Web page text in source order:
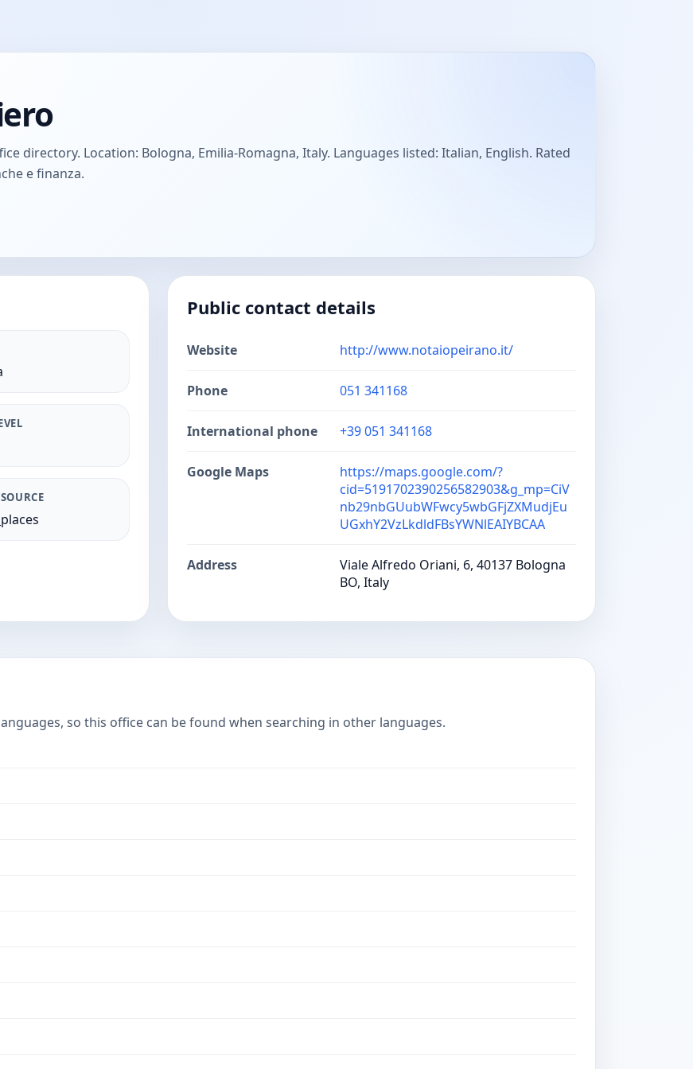
directory. Location: Bologna, Emilia-Romagna, Italy. Languages listed: Italian, English. Rated
e finanza.
Public contact details
Website http://www.notaiopeirano.it/
Phone 051 341168
International phone +39 051 341168
Google Maps
https://maps.google.com/?
cid=5191702390256582903&g_mp=CiV
nb29nbGUubWFwcy5wbGFjZXMudjEu
UGxhY2VzLkdldFBsYWNlEAIYBCAA
Address
Viale Alfredo Oriani, 6, 40137 Bologna
BO, Italy
so this office can be found when searching in other languages.